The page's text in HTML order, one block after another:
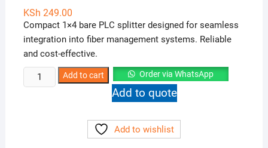
KSh 249.00
Compact 1×4 bare PLC splitter designed for seamless
integration into fiber management systems. Reliable
and cost-effective.
Coated
Fiber
Add to cart Order via WhatsApp
Add to quote
Add to wishlist